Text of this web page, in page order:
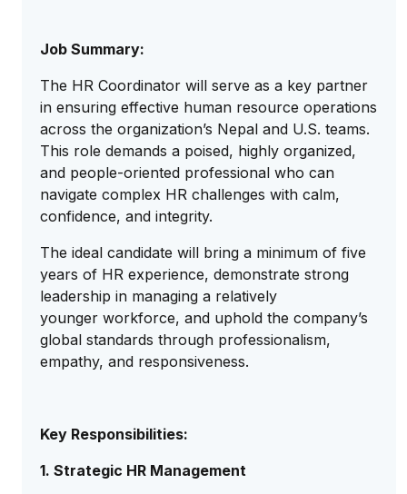
Job Summary:
The HR Coordinator will serve as a key partner
in ensuring effective human resource operations
across the organization’s Nepal and U.S. teams.
This role demands a poised, highly organized,
and people-oriented professional who can
navigate complex HR challenges with calm,
confidence, and integrity.
The ideal candidate will bring a minimum of five
years of HR experience, demonstrate strong
leadership in managing a relatively
younger workforce, and uphold the company’s
global standards through professionalism,
empathy, and responsiveness.
Key Responsibilities:
1. Strategic HR Management